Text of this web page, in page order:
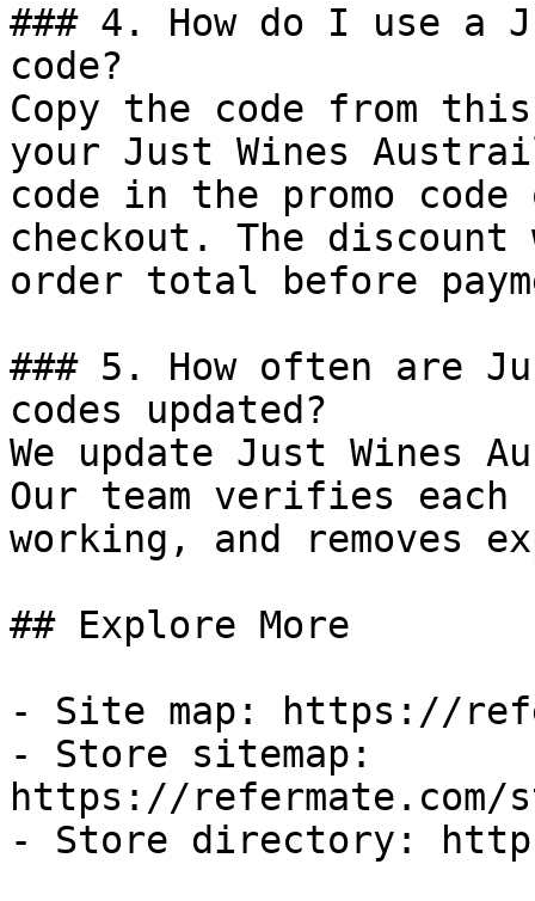
### 4. How do I use a
code?
Copy the code from
your Just Wines
code in the promo
checkout. The
order total before
### 5. How often are
codes updated?
We update Just Wines
Our team verifies
working, and removes
## Explore More
- Site map: https://
- Store sitemap:
https://refermate.com/
- Store directory: